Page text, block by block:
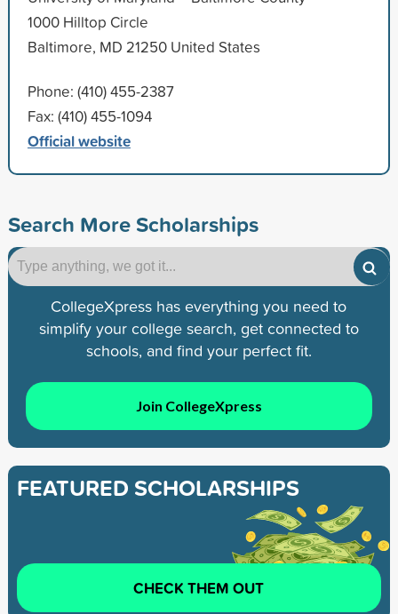
1000 Hilltop Circle
Baltimore, MD 21250 United States
Phone: (410) 455-2387
Fax: (410) 455-1094
Official website
Search More Scholarships
CollegeXpress has everything you need to
simplify your college search, get connected to
schools, and find your perfect fit.
Join CollegeXpress
FEATURED SCHOLARSHIPS
CHECK THEM OUT